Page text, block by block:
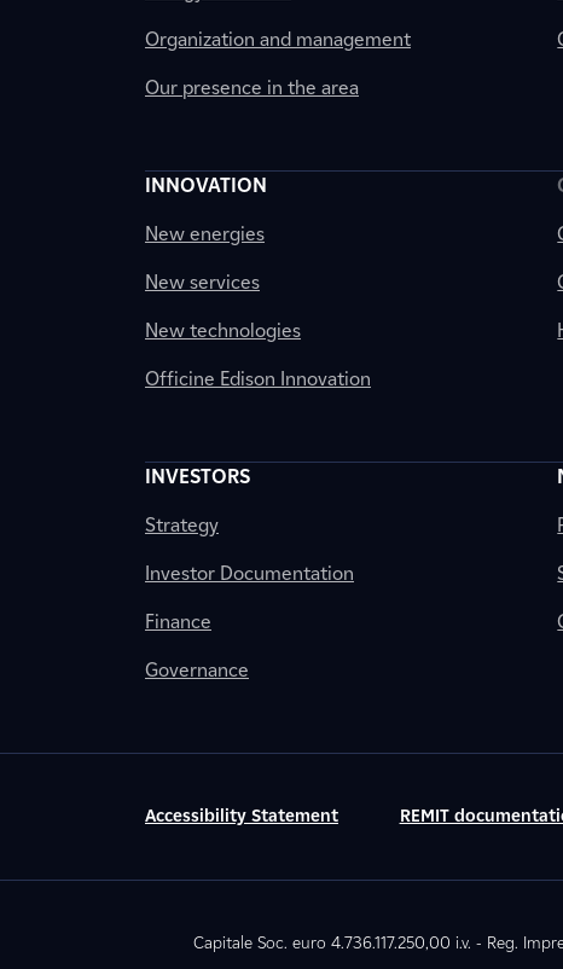
Organization and management
Our presence in the area
INNOVATION
New energies
New services
New technologies
Officine Edison Innovation
INVESTORS
Strategy
Investor Documentation
Finance
Governance
Accessibility Statement REMIT
Capitale Soc. euro 4.736.117.250,00 i.v. - Reg.